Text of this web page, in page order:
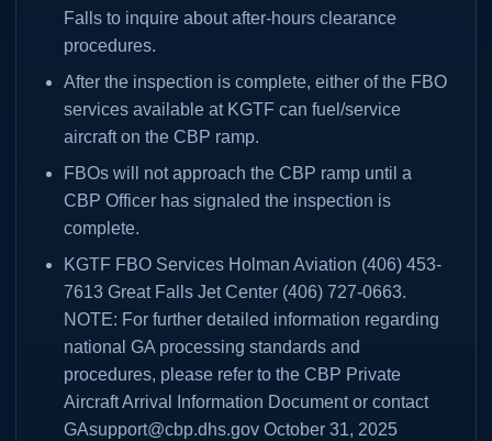
Falls to inquire about after-hours clearance
procedures.
After the inspection is complete, either of the FBO
services available at KGTF can fuel/service
aircraft on the CBP ramp.
FBOs will not approach the CBP ramp until a
CBP Officer has signaled the inspection is
complete.
KGTF FBO Services Holman Aviation (406) 453-
7613 Great Falls Jet Center (406) 727-0663.
NOTE: For further detailed information regarding
national GA processing standards and
procedures, please refer to the CBP Private
Aircraft Arrival Information Document or contact
GAsupport@cbp.dhs.gov October 31, 2025